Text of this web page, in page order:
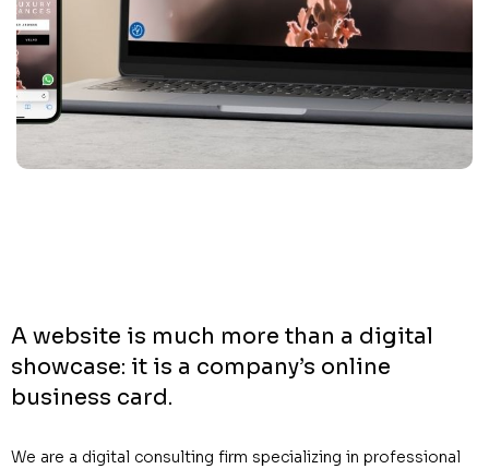
A website is much more than a digital
showcase: it is a company’s online
business card.
We are a digital consulting firm specializing in professional